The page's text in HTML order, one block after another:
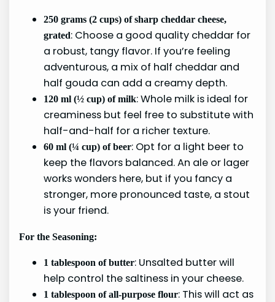
250 grams (2 cups) of sharp cheddar cheese,
grated: Choose a good quality cheddar for
a robust, tangy flavor. If you’re feeling
adventurous, a mix of half cheddar and
half gouda can add a creamy depth.
120 ml (½ cup) of milk: Whole milk is ideal for
creaminess but feel free to substitute with
half-and-half for a richer texture.
60 ml (¼ cup) of beer: Opt for a light beer to
keep the flavors balanced. An ale or lager
works wonders here, but if you fancy a
stronger, more pronounced taste, a stout
is your friend.
For the Seasoning:
1 tablespoon of butter: Unsalted butter will
help control the saltiness in your cheese.
1 tablespoon of all-purpose flour: This will act as